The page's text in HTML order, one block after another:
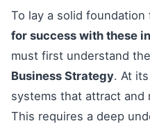
To lay a solid foundation
for success with these
must first understand
Business Strategy. At
systems that attract and
This requires a deep